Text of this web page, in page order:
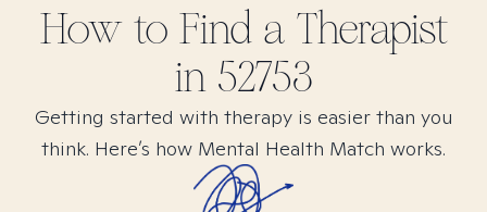
How to Find a Therapist
in 52753
Getting started with therapy is easier than you
think. Here’s how Mental Health Match works.